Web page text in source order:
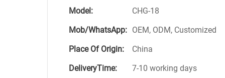
Model:
CHG-18
Mob/WhatsApp: OEM, ODM, Customized
Place Of Origin:
China
DeliveryTime:
7-10 working days